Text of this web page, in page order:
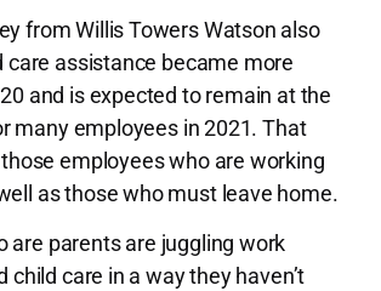
from Willis Towers Watson also
care assistance became more
and is expected to remain at the
many employees in 2021. That
employees who are working
as those who must leave home.
are parents are juggling work
child care in a way they haven’t